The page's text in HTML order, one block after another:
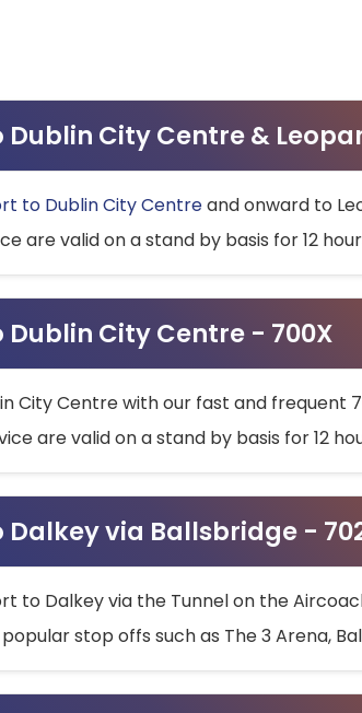
City Centre &
to Dublin City Centreand onward to
are valid on a stand by basis for 12
City Centre - 700X
City Centre with our fast and frequent
are valid on a stand by basis for 12
via Ballsbridge -
to Dalkey via the Tunnel on the
stop offs such as The 3 Arena,